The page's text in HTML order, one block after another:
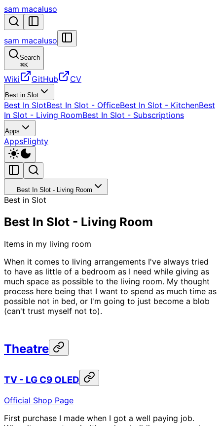
sam macaluso
sam macaluso
Search
⌘K
Wiki GitHub CV
Best in Slot
Best In SlotBest In Slot - OfficeBest In Slot - KitchenBest
In Slot - Living RoomBest In Slot - Subscriptions
Apps
AppsFlighty
Best In Slot - Living Room
Best in Slot
Best In Slot - Living Room
Items in my living room
When it comes to living arrangements I've always tried
to have as little of a bedroom as I need while giving as
much space as possible to the living room. My thought
process here being that I want to spend as much time as
possible not in bed, or I'm going to just become a blob
(can't trust myself not to).
Theatre
TV - LG C9 OLED
Official Shop Page
First purchase I made when I got a well paying job.